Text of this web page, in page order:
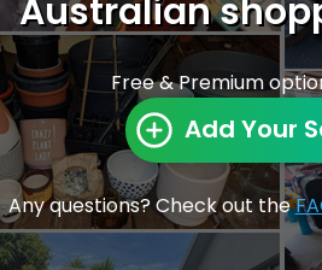
Australian
Free & Premium
Add Your
Any questions? Check out the